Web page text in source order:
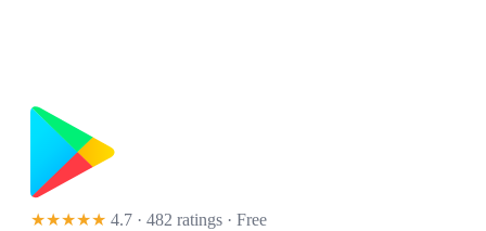
★★★★★ 4.7 · 482 ratings · Free